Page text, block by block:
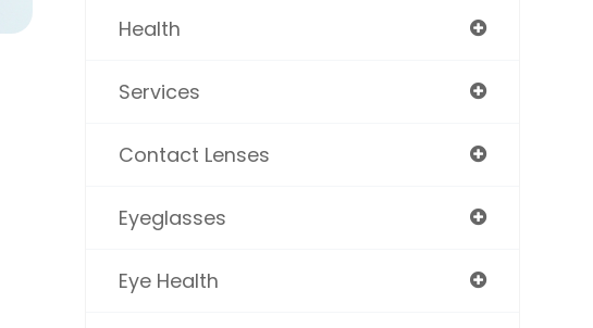
Health
Services
Contact Lenses
Eyeglasses
Eye Health